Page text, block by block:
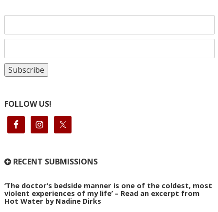
FOLLOW US!
RECENT SUBMISSIONS
‘The doctor’s bedside manner is one of the coldest, most
violent experiences of my life’ – Read an excerpt from
Hot Water by Nadine Dirks